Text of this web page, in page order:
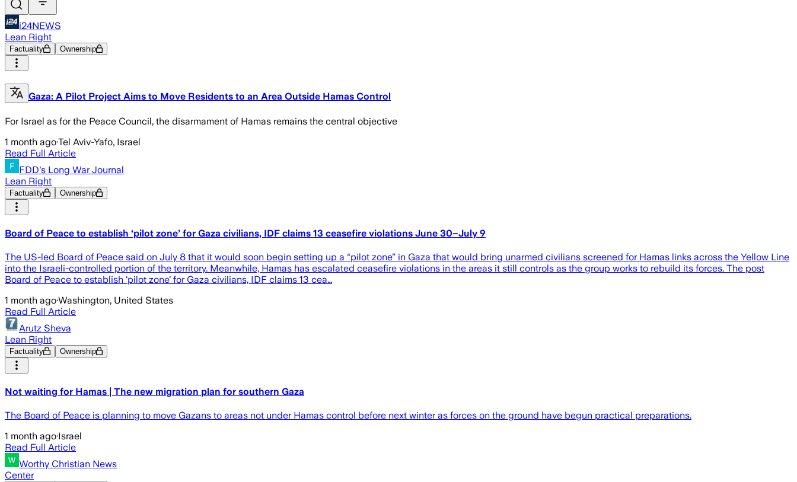
i24NEWS
Lean Right
Factuality Ownership
Gaza: A Pilot Project Aims to Move Residents to an Area Outside Hamas Control
For Israel as for the Peace Council, the disarmament of Hamas remains the central objective
1 month ago·Tel Aviv-Yafo, Israel
Read Full Article
FDD's Long War Journal
Lean Right
Factuality Ownership
Board of Peace to establish ‘pilot zone’ for Gaza civilians, IDF claims 13 ceasefire violations June 30–July 9
The US-led Board of Peace said on July 8 that it would soon begin setting up a “pilot zone” in Gaza that would bring unarmed civilians screened for Hamas links across the Yellow Line
into the Israeli-controlled portion of the territory. Meanwhile, Hamas has escalated ceasefire violations in the areas it still controls as the group works to rebuild its forces. The post
Board of Peace to establish ‘pilot zone’ for Gaza civilians, IDF claims 13 cea…
1 month ago·Washington, United States
Read Full Article
Arutz Sheva
Lean Right
Factuality Ownership
Not waiting for Hamas | The new migration plan for southern Gaza
The Board of Peace is planning to move Gazans to areas not under Hamas control before next winter as forces on the ground have begun practical preparations.
1 month ago·Israel
Read Full Article
Worthy Christian News
Center